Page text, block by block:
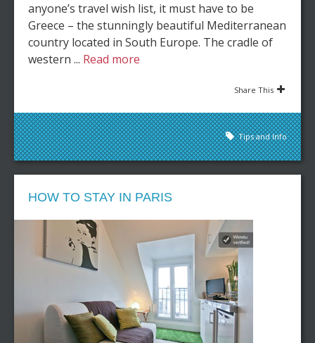
anyone’s travel wish list, it must have to be
Greece – the stunningly beautiful Mediterranean
country located in South Europe. The cradle of
western ... Read more
Share This
Tips and Info
HOW TO STAY IN PARIS